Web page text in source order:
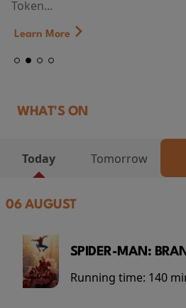
Token...
Learn More
WHAT'S ON
Today Tomorrow
06 AUGUST
SPIDER-MAN:
Running time: 140